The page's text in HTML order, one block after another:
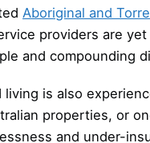
Aboriginal and
providers are
and compounding
is also
properties, or
and under-